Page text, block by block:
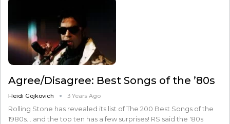
Agree/Disagree: Best Songs of the ’80s
Heidi Gojkovich 3 Years Ago
Rolling Stone has revealed its list of The 200 Best Songs of the
1980s... and the top ten has a few surprises! RS said the '80s